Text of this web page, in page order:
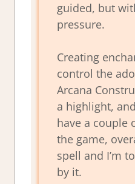
guided, but
pressure.
Creating
control the
Arcana
a highlight,
have a couple
the game,
spell and I’m
by it.